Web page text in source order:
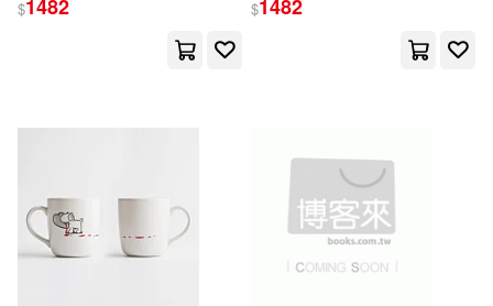
Peabody(2)
Philip Pendleton(2) Pierre(2)
$1482 $1482